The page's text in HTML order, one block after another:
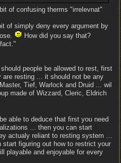
of confusing therms "irrelevnat"
of simply deny every argument by
How did you say that?
people be allowed to rest, first
resting ... it should not be any
Tief, Warlock and Druid ... wil
made of Wizzard, Cleric, Eldrich
able to deduce that first you need
... then you can start
actualy reliant to resting system ...
figuring out how to restrict your
playable and enjoyable for every